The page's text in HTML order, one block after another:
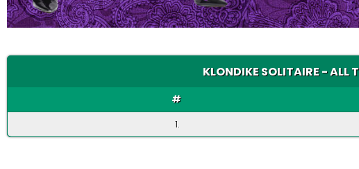
KLONDIKE SOLITAIRE - ALL
#
1.